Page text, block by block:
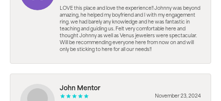
LOVE this place and love the experience!! Johnny was beyond
amazing, he helped my boyfriend and I with my engagement
ring. we had barely any knowledge and he was fantastic in
teaching and guiding us. Felt very comfortable here and
thought Johnny as well as Venus jewelers were spectacular.
Will be recommending everyone here from now on and will
only be sticking to here for all our needs!!
John Mentor
November 23, 2024